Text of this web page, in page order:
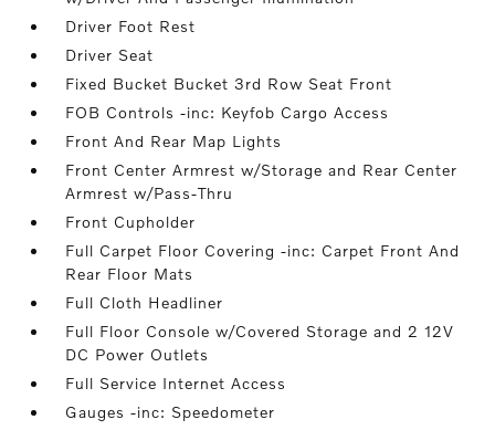
Driver Foot Rest
Driver Seat
Fixed Bucket Bucket 3rd Row Seat Front
FOB Controls -inc: Keyfob Cargo Access
Front And Rear Map Lights
Front Center Armrest w/Storage and Rear Center
Armrest w/Pass-Thru
Front Cupholder
Full Carpet Floor Covering -inc: Carpet Front And
Rear Floor Mats
Full Cloth Headliner
Full Floor Console w/Covered Storage and 2 12V
DC Power Outlets
Full Service Internet Access
Gauges -inc: Speedometer